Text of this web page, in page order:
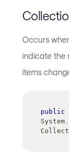
Occurs
indicate the
items
public
System .